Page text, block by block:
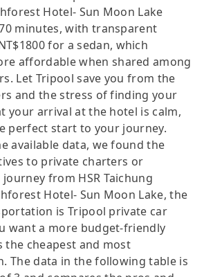
Hotel- Sun Moon Lake
minutes, with transparent
for a sedan, which
affordable when shared among
Let Tripool save you from the
and the stress of finding your
your arrival at the hotel is calm,
perfect start to your journey.
available data, we found the
to private charters or
from HSR Taichung
Hotel- Sun Moon Lake, the
is Tripool private car
want a more budget-friendly
the cheapest and most
The data in the following table is